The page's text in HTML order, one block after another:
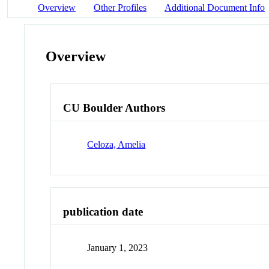
Overview Other Profiles Additional Document Info
Overview
CU Boulder Authors
Celoza, Amelia
publication date
January 1, 2023